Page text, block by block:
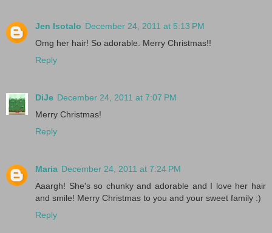
Jen Isotalo December 24, 2011 at 5:13 PM
Omg her hair! So adorable. Merry Christmas!!
Reply
DiJe December 24, 2011 at 7:07 PM
Merry Christmas!
Reply
Maria December 24, 2011 at 7:24 PM
Aaargh! She's so chunky and adorable and I love her hair
and smile! Merry Christmas to you and your sweet family :)
Reply